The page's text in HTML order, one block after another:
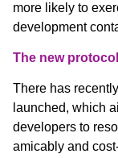
more likely to
development
The new protocol
There has
launched, which
developers to
amicably and